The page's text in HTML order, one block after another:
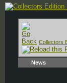
Collectors
News